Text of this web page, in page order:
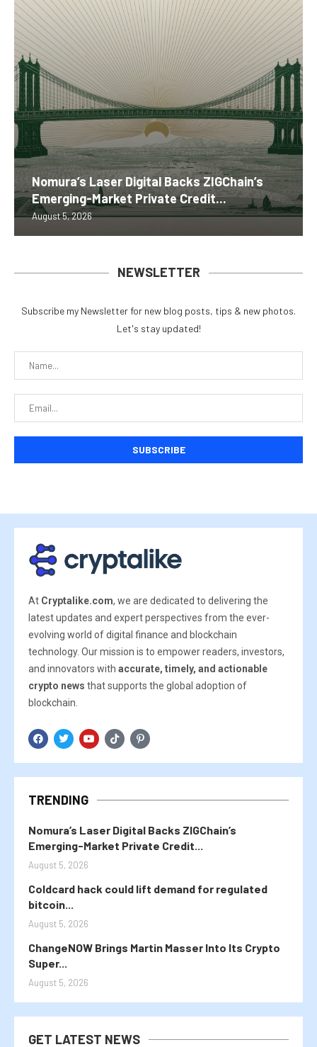
Nomura’s Laser Digital Backs ZIGChain’s
Emerging-Market Private Credit...
August 5, 2026
NEWSLETTER
Subscribe my Newsletter for new blog posts, tips & new photos.
Let's stay updated!
At Cryptalike.com, we are dedicated to delivering the
latest updates and expert perspectives from the ever-
evolving world of digital finance and blockchain
technology. Our mission is to empower readers, investors,
and innovators with accurate, timely, and actionable
crypto news that supports the global adoption of
blockchain.
TRENDING
Nomura’s Laser Digital Backs ZIGChain’s
Emerging-Market Private Credit...
August 5, 2026
Coldcard hack could lift demand for regulated
bitcoin...
August 5, 2026
ChangeNOW Brings Martin Masser Into Its Crypto
Super...
August 5, 2026
GET LATEST NEWS